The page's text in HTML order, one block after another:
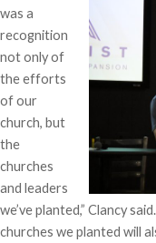
was a
recognition
not only of
the efforts
of our
church, but
the
churches
and leaders
we’ve planted,” Clancy
churches we planted will